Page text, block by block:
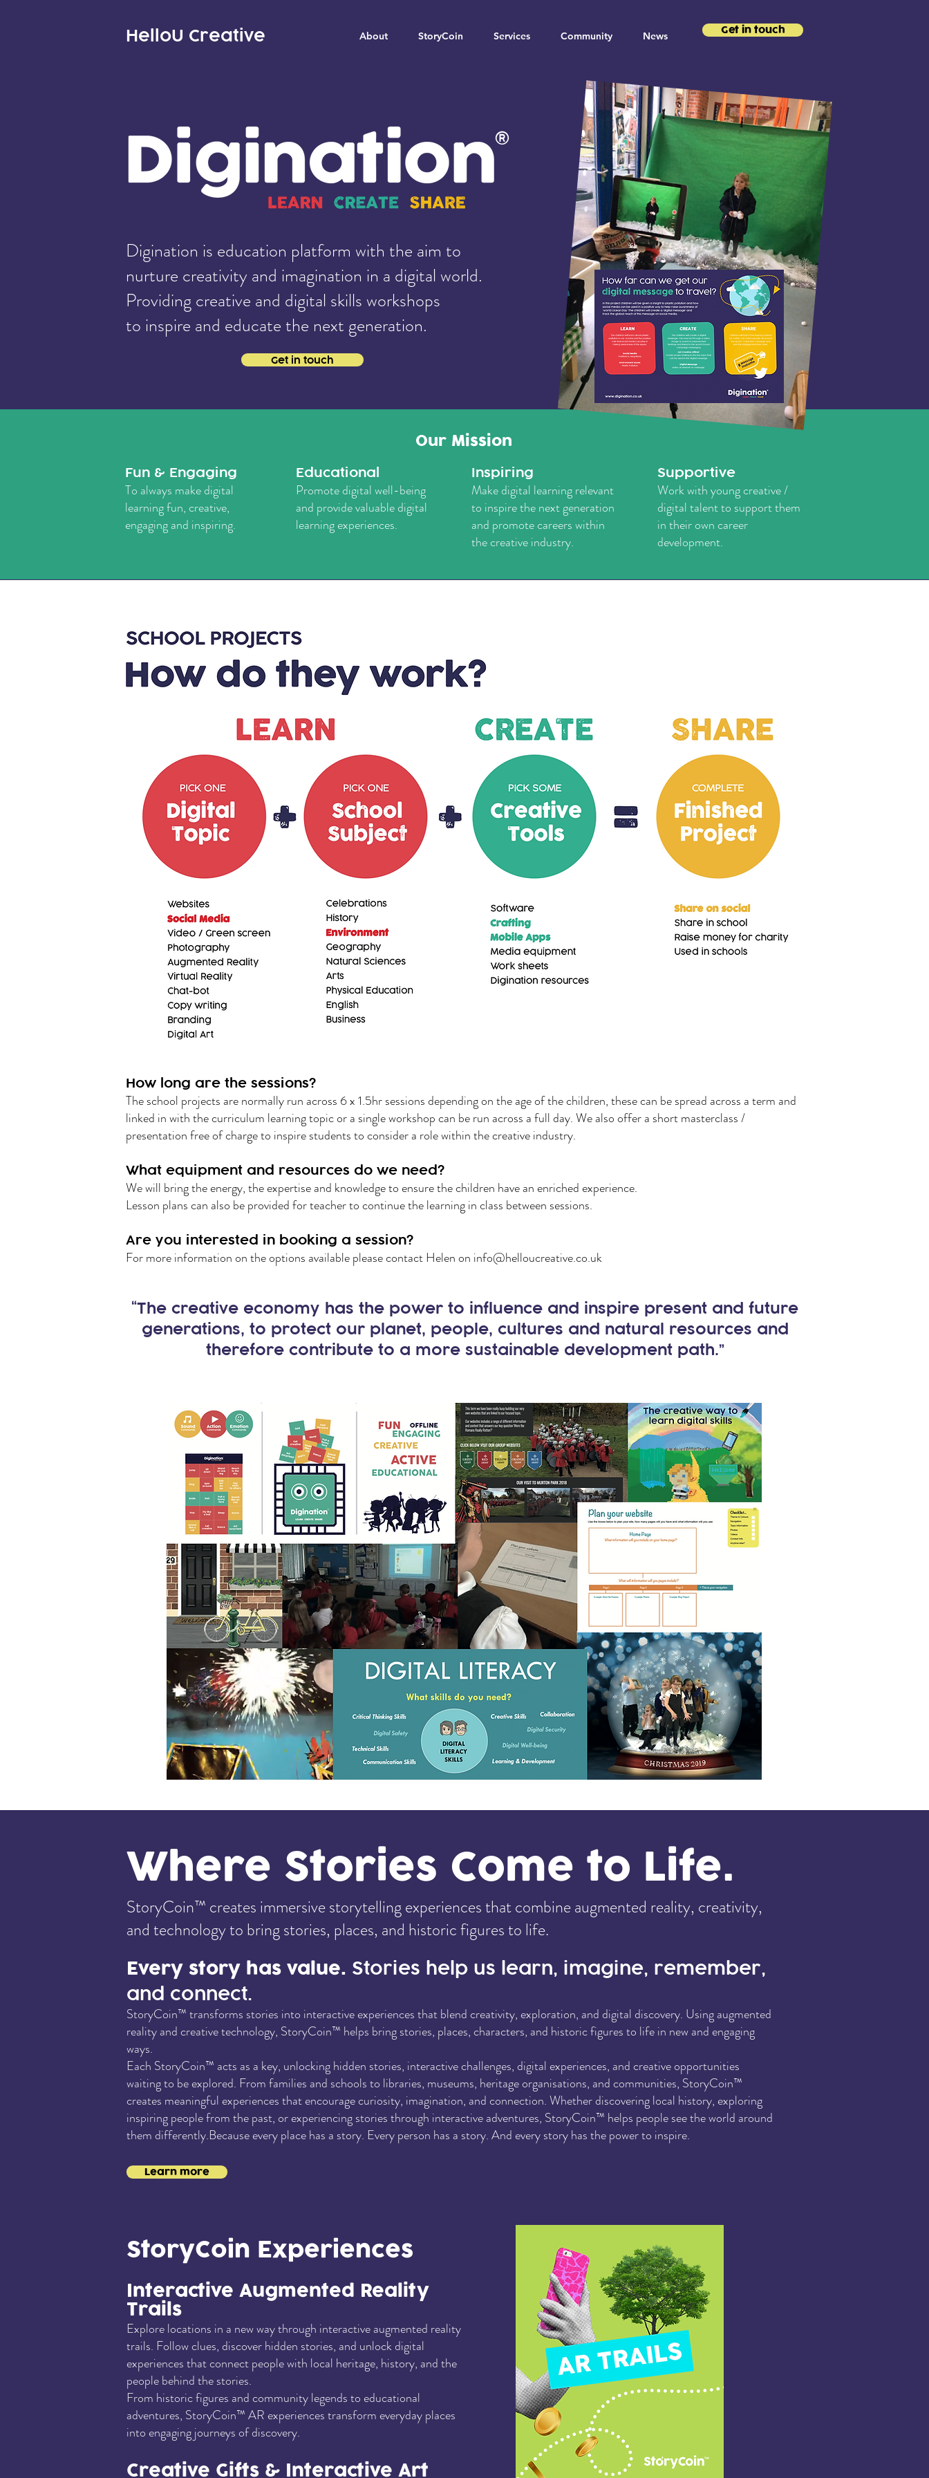
HelloU Creative About StoryCoin Services Community News Get in touch
Digination is education platform with the aim to
nurture creativity and imagination in a digital world.
Providing creative and digital skills workshops
to inspire and educate the next generation.
Our Mission
Fun & Engaging
To always make digital
learning fun, creative,
engaging and inspiring.
Educational
Promote digital well-being
and provide valuable digital
learning experiences.
Inspiring
Make digital learning relevant
to inspire the next generation
and promote careers within
the creative industry.
Supportive
Work with young creative /
digital talent to support them
in their own career
development.
Get in touch
How long are the sessions?
The school projects are normally run across 6 x 1.5hr sessions depending on the age of the children, these can be spread across a term and
linked in with the curriculum learning topic or a single workshop can be run across a full day. We also offer a short masterclass /
presentation free of charge to inspire students to consider a role within the creative industry.
What equipment and resources do we need?
We will bring the energy, the expertise and knowledge to ensure the children have an enriched experience.
Lesson plans can also be provided for teacher to continue the learning in class between sessions.
Are you interested in booking a session?
For more information on the options available please contact Helen on info@helloucreative.co.uk
“The creative economy has the power to influence and inspire present and future
generations, to protect our planet, people, cultures and natural resources and
therefore contribute to a more sustainable development path.”
Where Stories Come to Life.
StoryCoin™ creates immersive storytelling experiences that combine augmented reality, creativity,
and technology to bring stories, places, and historic figures to life.
Every story has value. Stories help us learn, imagine, remember,
and connect.
StoryCoin™ transforms stories into interactive experiences that blend creativity, exploration, and digital discovery. Using augmented
reality and creative technology, StoryCoin™ helps bring stories, places, characters, and historic figures to life in new and engaging
ways.
Each StoryCoin™ acts as a key, unlocking hidden stories, interactive challenges, digital experiences, and creative opportunities
waiting to be explored. From families and schools to libraries, museums, heritage organisations, and communities, StoryCoin™
creates meaningful experiences that encourage curiosity, imagination, and connection. Whether discovering local history, exploring
inspiring people from the past, or experiencing stories through interactive adventures, StoryCoin™ helps people see the world around
them differently.Because every place has a story. Every person has a story. And every story has the power to inspire.
Learn more
StoryCoin Experiences
Interactive Augmented Reality
Trails
Explore locations in a new way through interactive augmented reality
trails. Follow clues, discover hidden stories, and unlock digital
experiences that connect people with local heritage, history, and the
people behind the stories.
From historic figures and community legends to educational
adventures, StoryCoin™ AR experiences transform everyday places
into engaging journeys of discovery.
Creative Gifts & Interactive Art